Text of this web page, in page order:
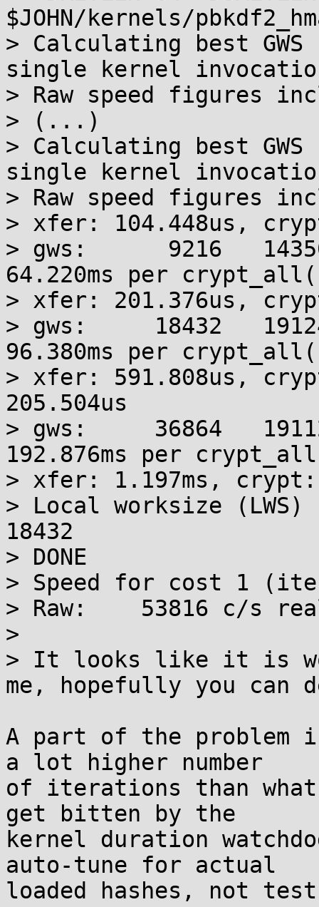
$JOHN/kernels/
> Calculating best GWS
single kernel
> Raw speed figures
> (...)
> Calculating best GWS
single kernel
> Raw speed figures
> xfer: 104.448us,
> gws:      9216
64.220ms per
> xfer: 201.376us,
> gws:     18432
96.380ms per
> xfer: 591.808us,
205.504us
> gws:     36864
192.876ms per
> xfer: 1.197ms, crypt:
> Local worksize (LWS)
18432
> DONE
> Speed for cost 1
> Raw:    53816 c/s
>
> It looks like it is
me, hopefully you can
A part of the problem
a lot higher number
of iterations than
get bitten by the
kernel duration
auto-tune for actual
loaded hashes, not